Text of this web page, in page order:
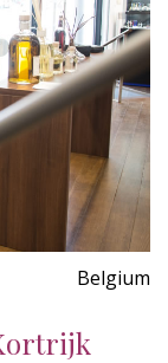
Belgium